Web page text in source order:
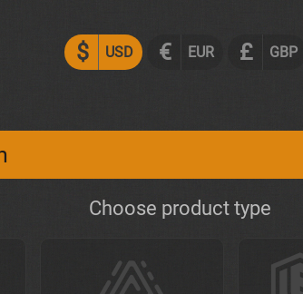
$ USD € EUR £ GBP
Choose product type